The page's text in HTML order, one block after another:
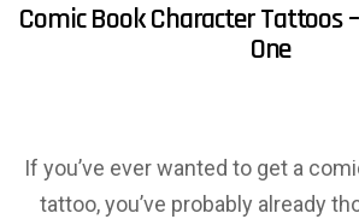
Comic Book Character Tattoos
One
If you’ve ever wanted to get a
tattoo, you’ve probably already